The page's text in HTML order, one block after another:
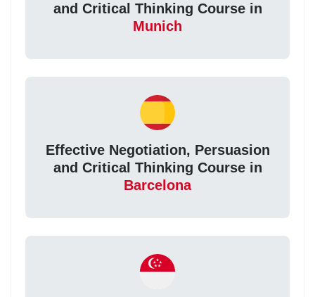
and Critical Thinking Course in
Munich
Effective Negotiation, Persuasion
and Critical Thinking Course in
Barcelona